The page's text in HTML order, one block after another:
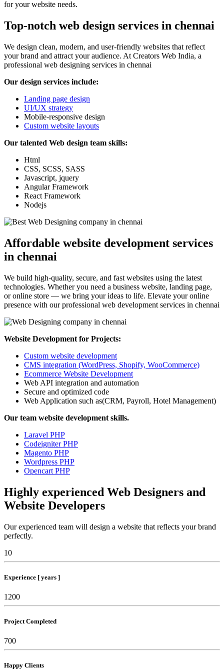
for your website needs.
Top-notch web design services in chennai
We design clean, modern, and user-friendly websites that reflect
your brand and attract your audience. At Creators Web India, a
professional web designing services in chennai
Our design services include:
Landing page design
UI/UX strategy
Mobile-responsive design
Custom website layouts
Our talented Web design team skills:
Html
CSS, SCSS, SASS
Javascript, jquery
Angular Framework
React Framework
Nodejs
Affordable website development services
in chennai
We build high-quality, secure, and fast websites using the latest
technologies. Whether you need a business website, landing page,
or online store — we bring your ideas to life. Elevate your online
presence with our professional web development services in chennai
Website Development for Projects:
Custom website development
CMS integration (WordPress, Shopify, WooCommerce)
Ecommerce Website Development
Web API integration and automation
Secure and optimized code
Web Application such as(CRM, Payroll, Hotel Management)
Our team website development skills.
Laravel PHP
Codeigniter PHP
Magento PHP
Wordpress PHP
Opencart PHP
Highly experienced Web Designers and
Website Developers
Our experienced team will design a website that reflects your brand
perfectly.
10
Experience [ years ]
1200
Project Completed
700
Happy Clients